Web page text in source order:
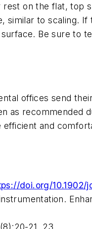
rest on the flat, top
similar to scaling. If
Be sure to
offices send
as recommended
and
doi.org/10.1902/
21, 23.